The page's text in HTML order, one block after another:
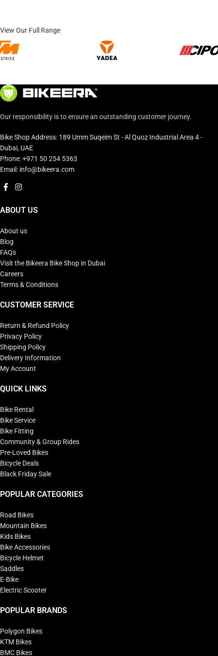
View Our Full Range
Our responsibility is to ensure an outstanding customer journey.
Bike Shop Address: 189 Umm Suqeim St - Al Quoz Industrial Area 4 -
Dubai, UAE
Phone: +971 50 254 5363
Email: info@bikeera.com
ABOUT US
About us
Blog
FAQs
Visit the Bikeera Bike Shop in Dubai
Careers
Terms & Conditions
CUSTOMER SERVICE
Return & Refund Policy
Privacy Policy
Shipping Policy
Delivery Information
My Account
QUICK LINKS
Bike Rental
Bike Service
Bike Fitting
Community & Group Rides
Pre-Loved Bikes
Bicycle Deals
Black Friday Sale
POPULAR CATEGORIES
Road Bikes
Mountain Bikes
Kids Bikes
Bike Accessories
Bicycle Helmet
Saddles
E-Bike
Electric Scooter
POPULAR BRANDS
Polygon Bikes
KTM Bikes
BMC Bikes